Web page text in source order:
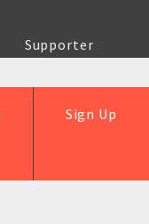
Supporter
Sign Up